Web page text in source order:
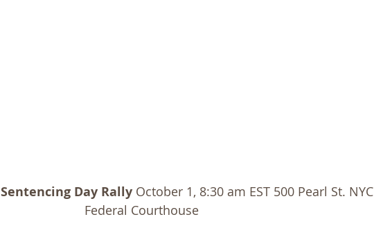
Sentencing Day Rally October 1, 8:30 am EST 500 Pearl St. NYC
Federal Courthouse